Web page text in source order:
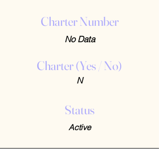
Charter Number
No Data
Charter (Yes / No)
N
Status
Active